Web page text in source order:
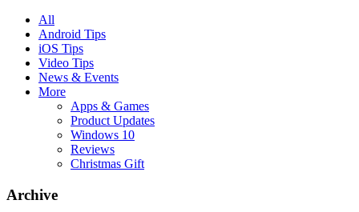
All
Android Tips
iOS Tips
Video Tips
News & Events
More
Apps & Games
Product Updates
Windows 10
Reviews
Christmas Gift
Archive